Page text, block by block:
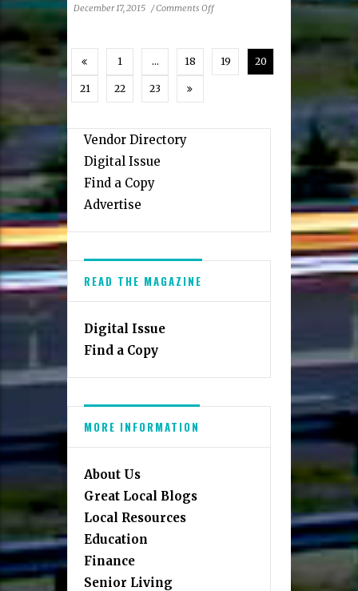
December 17, 2015 /Comments Offon
Opens
1 … 18 19 20
21 22 23
Vendor Directory
Digital Issue
Find a Copy
Advertise
READ THE MAGAZINE
Digital Issue
Find a Copy
MORE INFORMATION
About Us
Great Local Blogs
Local Resources
Education
Finance
Senior Living